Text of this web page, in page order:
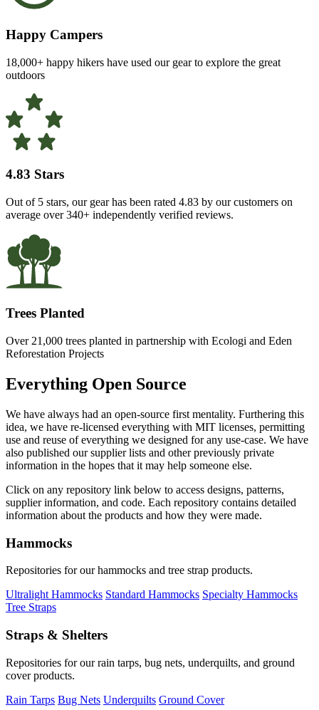
Happy Campers
18,000+ happy hikers have used our gear to explore the great
outdoors
4.83 Stars
Out of 5 stars, our gear has been rated 4.83 by our customers on
average over 340+ independently verified reviews.
Trees Planted
Over 21,000 trees planted in partnership with Ecologi and Eden
Reforestation Projects
Everything Open Source
We have always had an open-source first mentality. Furthering this
idea, we have re-licensed everything with MIT licenses, permitting
use and reuse of everything we designed for any use-case. We have
also published our supplier lists and other previously private
information in the hopes that it may help someone else.
Click on any repository link below to access designs, patterns,
supplier information, and code. Each repository contains detailed
information about the products and how they were made.
Hammocks
Repositories for our hammocks and tree strap products.
Ultralight Hammocks Standard Hammocks Specialty Hammocks
Tree Straps
Straps & Shelters
Repositories for our rain tarps, bug nets, underquilts, and ground
cover products.
Rain Tarps Bug Nets Underquilts Ground Cover